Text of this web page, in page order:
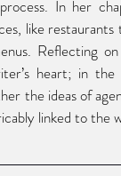
In her
like
Reflecting
heart; in
the ideas of
linked to the